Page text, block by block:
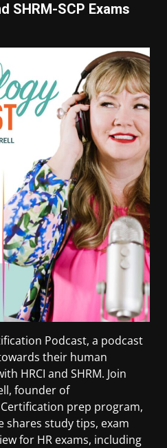
SHRM-SCP Exams
Podcast, a podcast
their human
HRCI and SHRM. Join
founder of
prep program,
shares study tips, exam
for HR exams, including